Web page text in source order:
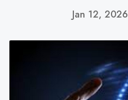
Jan 12, 2026